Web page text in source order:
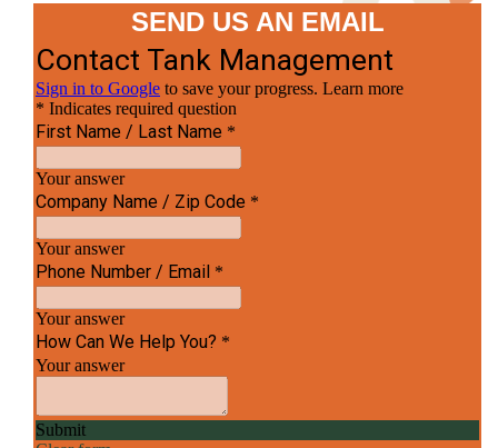
SEND US AN EMAIL